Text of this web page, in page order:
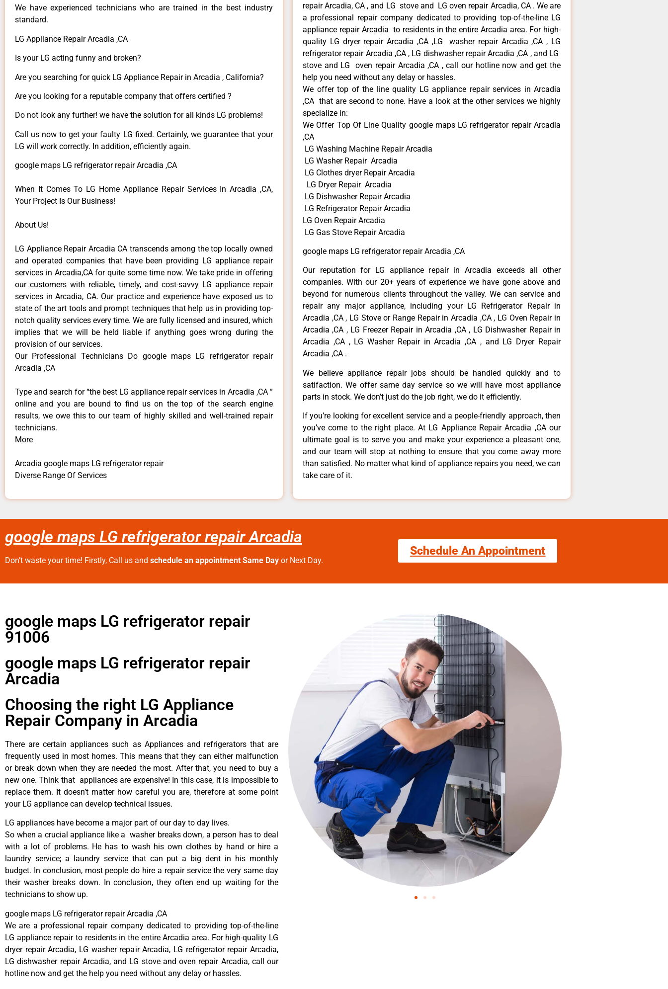
We have experienced technicians who are trained in the best industry
standard.
LG Appliance Repair Arcadia ,CA
Is your LG acting funny and broken?
Are you searching for quick LG Appliance Repair in Arcadia , California?
Are you looking for a reputable company that offers certified ?
Do not look any further! we have the solution for all kinds LG problems!
Call us now to get your faulty LG fixed. Certainly, we guarantee that your
LG will work correctly. In addition, efficiently again.
google maps LG refrigerator repair Arcadia ,CA
When It Comes To LG Home Appliance Repair Services In Arcadia ,CA,
Your Project Is Our Business!
About Us!
LG Appliance Repair Arcadia CA transcends among the top locally owned
and operated companies that have been providing LG appliance repair
services in Arcadia,CA for quite some time now. We take pride in offering
our customers with reliable, timely, and cost-savvy LG appliance repair
services in Arcadia, CA. Our practice and experience have exposed us to
state of the art tools and prompt techniques that help us in providing top-
notch quality services every time. We are fully licensed and insured, which
implies that we will be held liable if anything goes wrong during the
provision of our services.
Our Professional Technicians Do google maps LG refrigerator repair
Arcadia ,CA
Type and search for “the best LG appliance repair services in Arcadia ,CA ”
online and you are bound to find us on the top of the search engine
results, we owe this to our team of highly skilled and well-trained repair
technicians.
More
Arcadia google maps LG refrigerator repair
Diverse Range Of Services
repair Arcadia, CA , and LG stove and LG oven repair Arcadia, CA . We are
a professional repair company dedicated to providing top-of-the-line LG
appliance repair Arcadia to residents in the entire Arcadia area. For high-
quality LG dryer repair Arcadia ,CA ,LG washer repair Arcadia ,CA , LG
refrigerator repair Arcadia ,CA , LG dishwasher repair Arcadia ,CA , and LG
stove and LG oven repair Arcadia ,CA , call our hotline now and get the
help you need without any delay or hassles.
We offer top of the line quality LG appliance repair services in Arcadia
,CA that are second to none. Have a look at the other services we highly
specialize in:
We Offer Top Of Line Quality google maps LG refrigerator repair Arcadia
,CA
LG Washing Machine Repair Arcadia
LG Washer Repair Arcadia
LG Clothes dryer Repair Arcadia
LG Dryer Repair Arcadia
LG Dishwasher Repair Arcadia
LG Refrigerator Repair Arcadia
LG Oven Repair Arcadia
LG Gas Stove Repair Arcadia
google maps LG refrigerator repair Arcadia ,CA
Our reputation for LG appliance repair in Arcadia exceeds all other
companies. With our 20+ years of experience we have gone above and
beyond for numerous clients throughout the valley. We can service and
repair any major appliance, including your LG Refrigerator Repair in
Arcadia ,CA , LG Stove or Range Repair in Arcadia ,CA , LG Oven Repair in
Arcadia ,CA , LG Freezer Repair in Arcadia ,CA , LG Dishwasher Repair in
Arcadia ,CA , LG Washer Repair in Arcadia ,CA , and LG Dryer Repair
Arcadia ,CA .
We believe appliance repair jobs should be handled quickly and to
satifaction. We offer same day service so we will have most appliance
parts in stock. We don’t just do the job right, we do it efficiently.
If you’re looking for excellent service and a people-friendly approach, then
you’ve come to the right place. At LG Appliance Repair Arcadia ,CA our
ultimate goal is to serve you and make your experience a pleasant one,
and our team will stop at nothing to ensure that you come away more
than satisfied. No matter what kind of appliance repairs you need, we can
take care of it.
google maps LG refrigerator repair Arcadia
Don’t waste your time! Firstly, Call us and schedule an appointment Same Day or Next Day.
Schedule An Appointment
google maps LG refrigerator repair
91006
google maps LG refrigerator repair
Arcadia
Choosing the right LG Appliance
Repair Company in Arcadia
There are certain appliances such as Appliances and refrigerators that are
frequently used in most homes. This means that they can either malfunction
or break down when they are needed the most. After that, you need to buy a
new one. Think that appliances are expensive! In this case, it is impossible to
replace them. It doesn’t matter how careful you are, therefore at some point
your LG appliance can develop technical issues.
LG appliances have become a major part of our day to day lives.
So when a crucial appliance like a washer breaks down, a person has to deal
with a lot of problems. He has to wash his own clothes by hand or hire a
laundry service; a laundry service that can put a big dent in his monthly
budget. In conclusion, most people do hire a repair service the very same day
their washer breaks down. In conclusion, they often end up waiting for the
technicians to show up.
google maps LG refrigerator repair Arcadia ,CA
We are a professional repair company dedicated to providing top-of-the-line
LG appliance repair to residents in the entire Arcadia area. For high-quality LG
dryer repair Arcadia, LG washer repair Arcadia, LG refrigerator repair Arcadia,
LG dishwasher repair Arcadia, and LG stove and oven repair Arcadia, call our
hotline now and get the help you need without any delay or hassles.